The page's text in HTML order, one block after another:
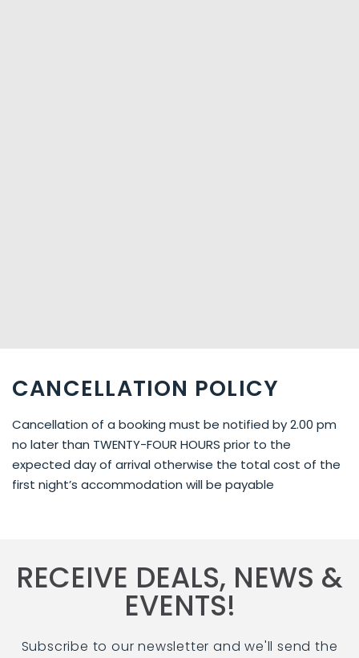
CANCELLATION POLICY
Cancellation of a booking must be notified by 2.00 pm
no later than TWENTY-FOUR HOURS prior to the
expected day of arrival otherwise the total cost of the
first night’s accommodation will be payable
RECEIVE DEALS, NEWS &
EVENTS!
Subscribe to our newsletter and we'll send the